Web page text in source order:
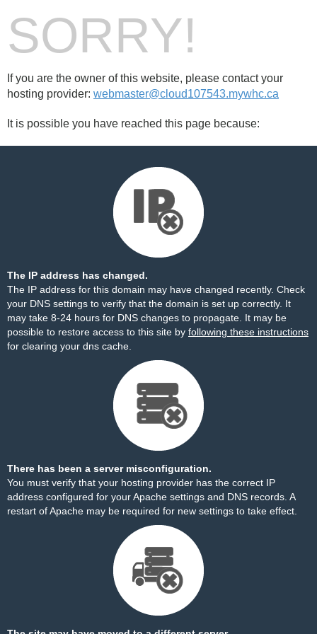
SORRY!
If you are the owner of this website, please contact your
hosting provider: webmaster@cloud107543.mywhc.ca
It is possible you have reached this page because:
The IP address has changed.
The IP address for this domain may have changed recently. Check
your DNS settings to verify that the domain is set up correctly. It
may take 8-24 hours for DNS changes to propagate. It may be
possible to restore access to this site by following these instructions
for clearing your dns cache.
There has been a server misconfiguration.
You must verify that your hosting provider has the correct IP
address configured for your Apache settings and DNS records. A
restart of Apache may be required for new settings to take effect.